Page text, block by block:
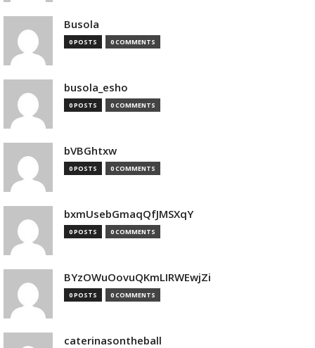
Busola
0 POSTS 0 COMMENTS
busola_esho
0 POSTS 0 COMMENTS
bVBGhtxw
0 POSTS 0 COMMENTS
bxmUsebGmaqQfJMSXqY
0 POSTS 0 COMMENTS
BYzOWuOovuQKmLIRWEwjZi
0 POSTS 0 COMMENTS
caterinasontheball